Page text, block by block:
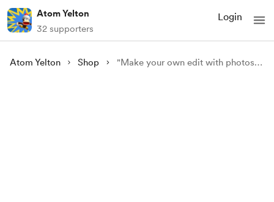
Atom Yelton
32 supporters
Login
Atom Yelton Shop "Make your own edit with photoshop" personal course !